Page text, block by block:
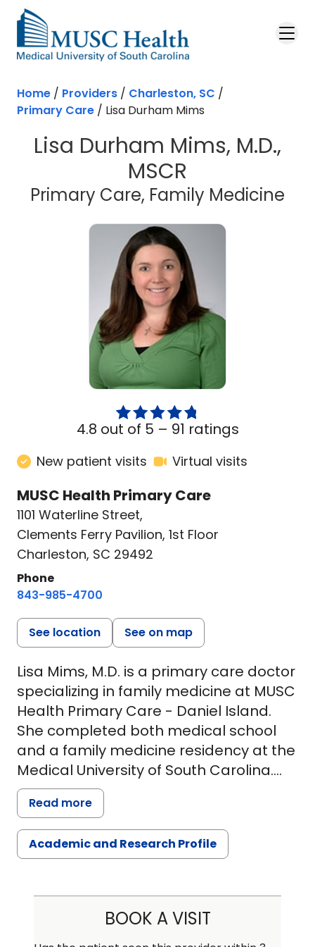
Skip to main content
Home / Providers / Charleston, SC /
Primary Care / Lisa Durham Mims
Lisa Durham Mims, M.D.,
MSCR
Primary Care, Family Medicine
4.8 out of 5 – 91 ratings
New patient visits Virtual visits
MUSC Health Primary Care
1101 Waterline Street,
Clements Ferry Pavilion, 1st Floor
Charleston, SC 29492
Phone
843-985-4700
See location See on map
Lisa Mims, M.D. is a primary care doctor
specializing in family medicine at MUSC
Health Primary Care - Daniel Island.
She completed both medical school
and a family medicine residency at the
Medical University of South Carolina.
She also earned her Master of Clinical
Research from the Medical University of
South Carolina. Currently, she splits her
time seeing patients on Daniel Island
Residency Program.
Read more
Academic and Research Profile
BOOK A VISIT